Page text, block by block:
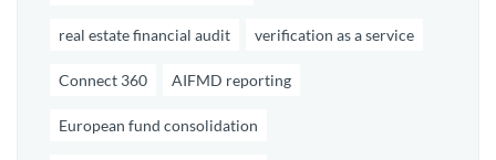
real estate financial audit verification as a service
Connect 360 AIFMD reporting
European fund consolidation